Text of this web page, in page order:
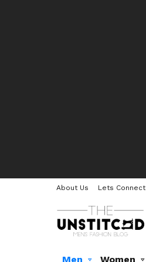
About Us Lets Connect
Men Women